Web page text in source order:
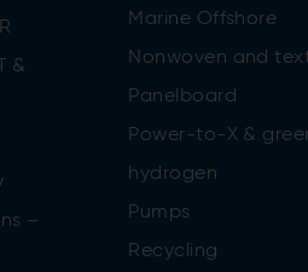
&
–
Marine Offshore
Nonwoven and
Panelboard
Power-to-X &
hydrogen
Pumps
Recycling